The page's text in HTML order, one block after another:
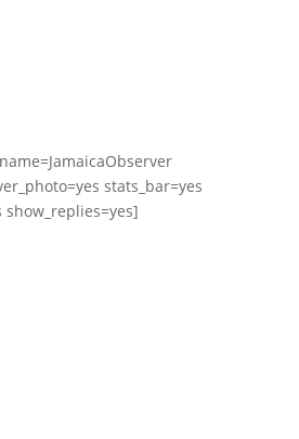
stats_bar=yes
show_replies=yes]